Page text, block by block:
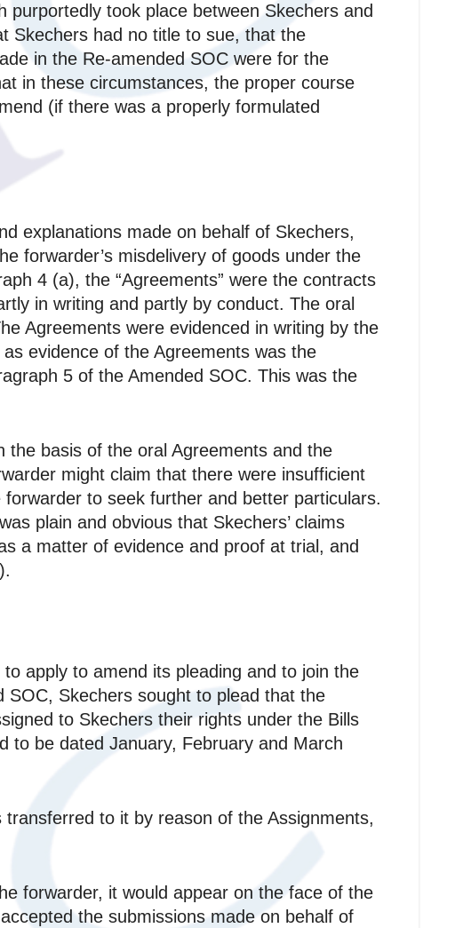
took place between Skechers and
Skechers had no title to sue, that the
in the Re-amended SOC were for the
in these circumstances, the proper course
(if there was a properly formulated
explanations made on behalf of Skechers,
forwarder’s misdelivery of goods under the
4 (a), the “Agreements” were the contracts
in writing and partly by conduct. The oral
Agreements were evidenced in writing by the
evidence of the Agreements was the
5 of the Amended SOC. This was the
the basis of the oral Agreements and the
might claim that there were insufficient
to seek further and better particulars.
plain and obvious that Skechers’ claims
a matter of evidence and proof at trial, and
apply to amend its pleading and to join the
SOC, Skechers sought to plead that the
to Skechers their rights under the Bills
to be dated January, February and March
to it by reason of the Assignments,
forwarder, it would appear on the face of the
the submissions made on behalf of